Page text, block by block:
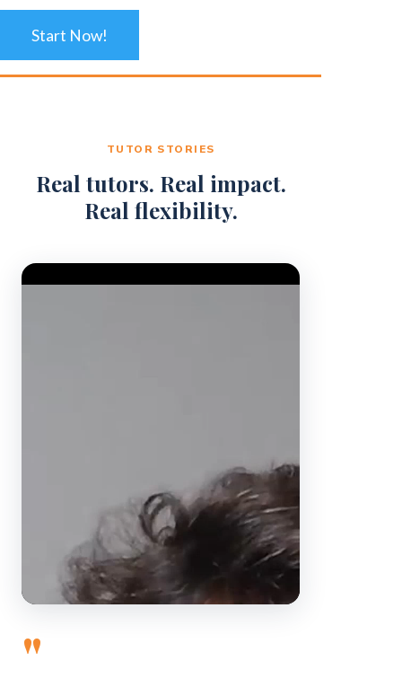
Start Now!
TUTOR STORIES
Real tutors. Real impact.
Real flexibility.
Video Player
"